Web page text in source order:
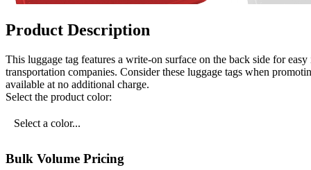
Product Description
This luggage tag features a write-on surface on the back side for
transportation companies. Consider these luggage tags when
available at no additional charge.
Select the product color:
Select a color...
Bulk Volume Pricing